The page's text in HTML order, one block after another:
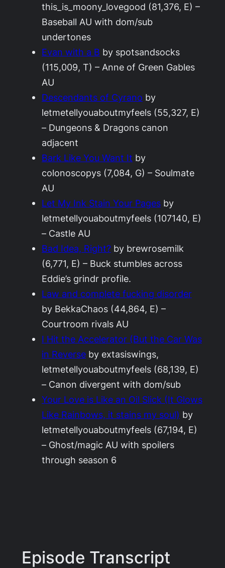
this_is_moony_lovegood (81,376, E) –
Baseball AU with dom/sub
undertones
Evan with a B by spotsandsocks
(115,009, T) – Anne of Green Gables
AU
Descendants of Cyrano by
letmetellyouaboutmyfeels (55,327, E)
– Dungeons & Dragons canon
adjacent
Bark Like You Want It by
colonoscopys (7,084, G) – Soulmate
AU
Let My Ink Stain Your Pages by
letmetellyouaboutmyfeels (107140, E)
– Castle AU
Bad Idea, Right? by brewrosemilk
(6,771, E) – Buck stumbles across
Eddie’s grindr profile.
Law and complete fucking disorder
by BekkaChaos (44,864, E) –
Courtroom rivals AU
I Hit the Accelerator (But the Car Was
in Reverse by extasiswings,
letmetellyouaboutmyfeels (68,139, E)
– Canon divergent with dom/sub
Your Love is Like an Oil Slick (It Glows
Like Rainbows, it stains my soul) by
letmetellyouaboutmyfeels (67,194, E)
– Ghost/magic AU with spoilers
through season 6
Episode Transcript